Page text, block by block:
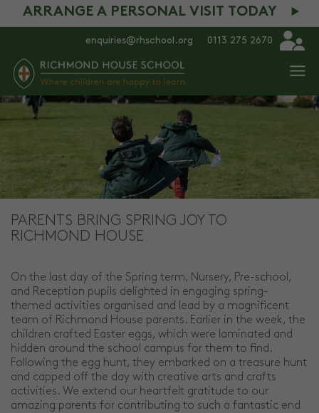
ARRANGE A PERSONAL VISIT TODAY
enquiries@rhschool.org 0113 275 2670
PARENTS BRING SPRING JOY TO
RICHMOND HOUSE
On the last day of the Spring term, Nursery, Pre-school,
and Reception pupils delighted in engaging spring-
themed activities organised and lead by a magnificent
team of Richmond House parents. Earlier in the week, the
children crafted Easter eggs, which were laminated and
hidden around the school campus for them to find.
Following the egg hunt, they embarked on a treasure hunt
and capped off the day with creative arts and crafts
activities. We extend our heartfelt gratitude to our
amazing parents for contributing to such a fantastic end